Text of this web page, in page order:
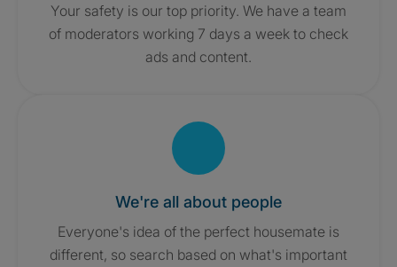
Your safety is our top priority. We have a team
of moderators working 7 days a week to check
ads and content.
We're all about people
Everyone's idea of the perfect housemate is
different, so search based on what's important